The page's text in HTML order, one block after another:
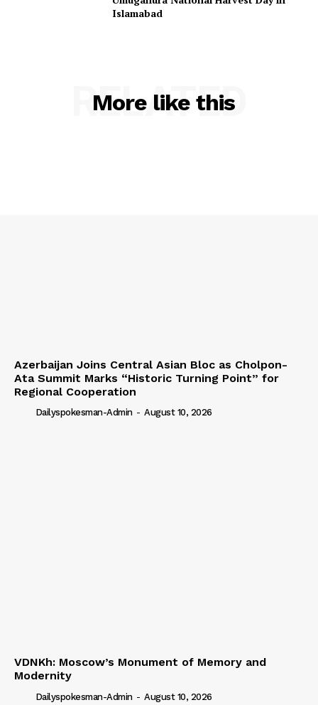
Islamabad
More like this
RELATED
Azerbaijan Joins Central Asian Bloc as Cholpon-
Ata Summit Marks “Historic Turning Point” for
Regional Cooperation
Dailyspokesman-Admin - August 10, 2026
VDNKh: Moscow’s Monument of Memory and
Modernity
Dailyspokesman-Admin - August 10, 2026